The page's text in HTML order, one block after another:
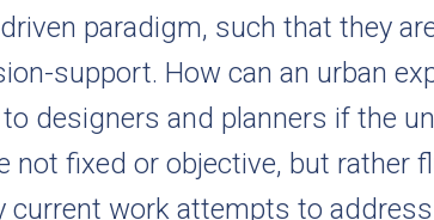
paradigm, such that they
support. How can an urban
designers and planners if the
not fixed or objective, but rather
current work attempts to